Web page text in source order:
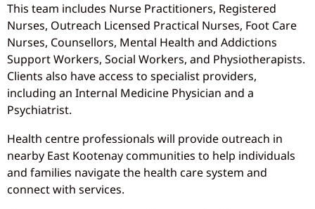
This team includes Nurse Practitioners, Registered
Nurses, Outreach Licensed Practical Nurses, Foot Care
Nurses, Counsellors, Mental Health and Addictions
Support Workers, Social Workers, and Physiotherapists.
Clients also have access to specialist providers,
including an Internal Medicine Physician and a
Psychiatrist.
Health centre professionals will provide outreach in
nearby East Kootenay communities to help individuals
and families navigate the health care system and
connect with services.